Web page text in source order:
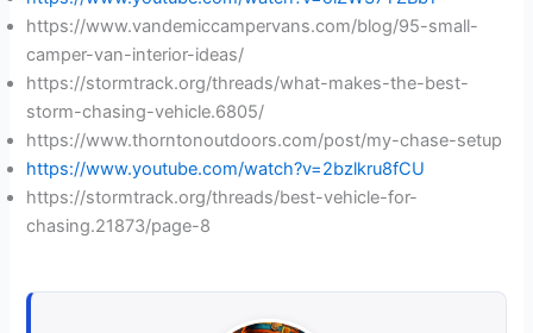
https://www.vandemiccampervans.com/blog/95-small-
camper-van-interior-ideas/
https://stormtrack.org/threads/what-makes-the-best-
storm-chasing-vehicle.6805/
https://www.thorntonoutdoors.com/post/my-chase-setup
https://www.youtube.com/watch?v=2bzlkru8fCU
https://stormtrack.org/threads/best-vehicle-for-
chasing.21873/page-8